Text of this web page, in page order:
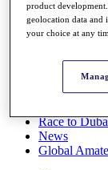
Full Schedule
All You
Overview
Race to
News
Global
product
geolocation data and
your choice at any